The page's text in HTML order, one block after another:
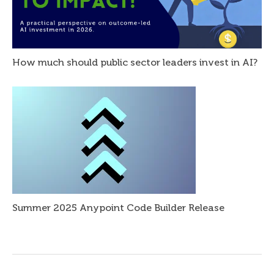
How much should public sector leaders invest in AI?
Summer 2025 Anypoint Code Builder Release